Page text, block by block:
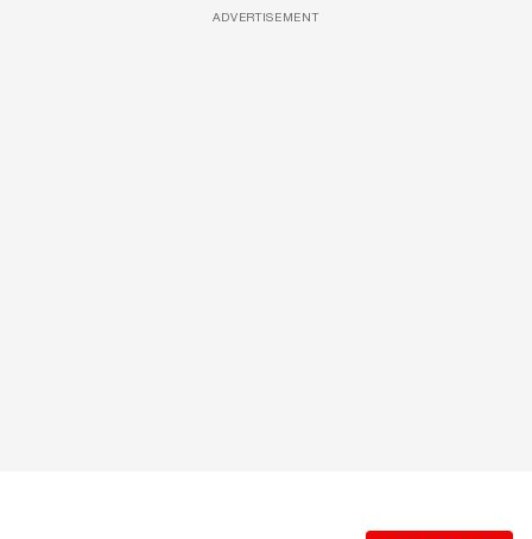
ADVERTISEMENT